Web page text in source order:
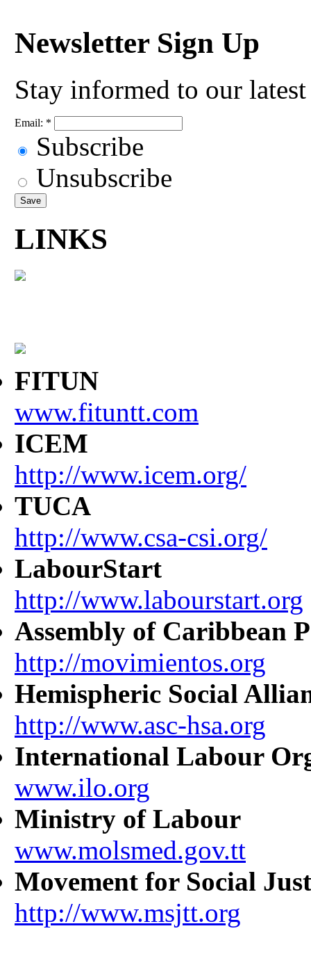
Newsletter Sign Up
Stay informed to our
Email: *
Subscribe
Unsubscribe
LINKS
FITUN
www.fituntt.com
ICEM
http://www.icem.org/
TUCA
http://www.csa-csi.org/
LabourStart
http://www.labourstart.org
Assembly of Caribbean
http://movimientos.org
Hemispheric Social
http://www.asc-hsa.org
International Labour
www.ilo.org
Ministry of Labour
www.molsmed.gov.tt
Movement for Social
http://www.msjtt.org